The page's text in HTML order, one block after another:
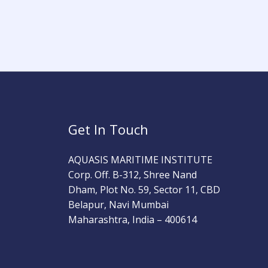
Get In Touch
AQUASIS MARITIME INSTITUTE
Corp. Off. B-312, Shree Nand
Dham, Plot No. 59, Sector 11, CBD
Belapur, Navi Mumbai
Maharashtra, India – 400614